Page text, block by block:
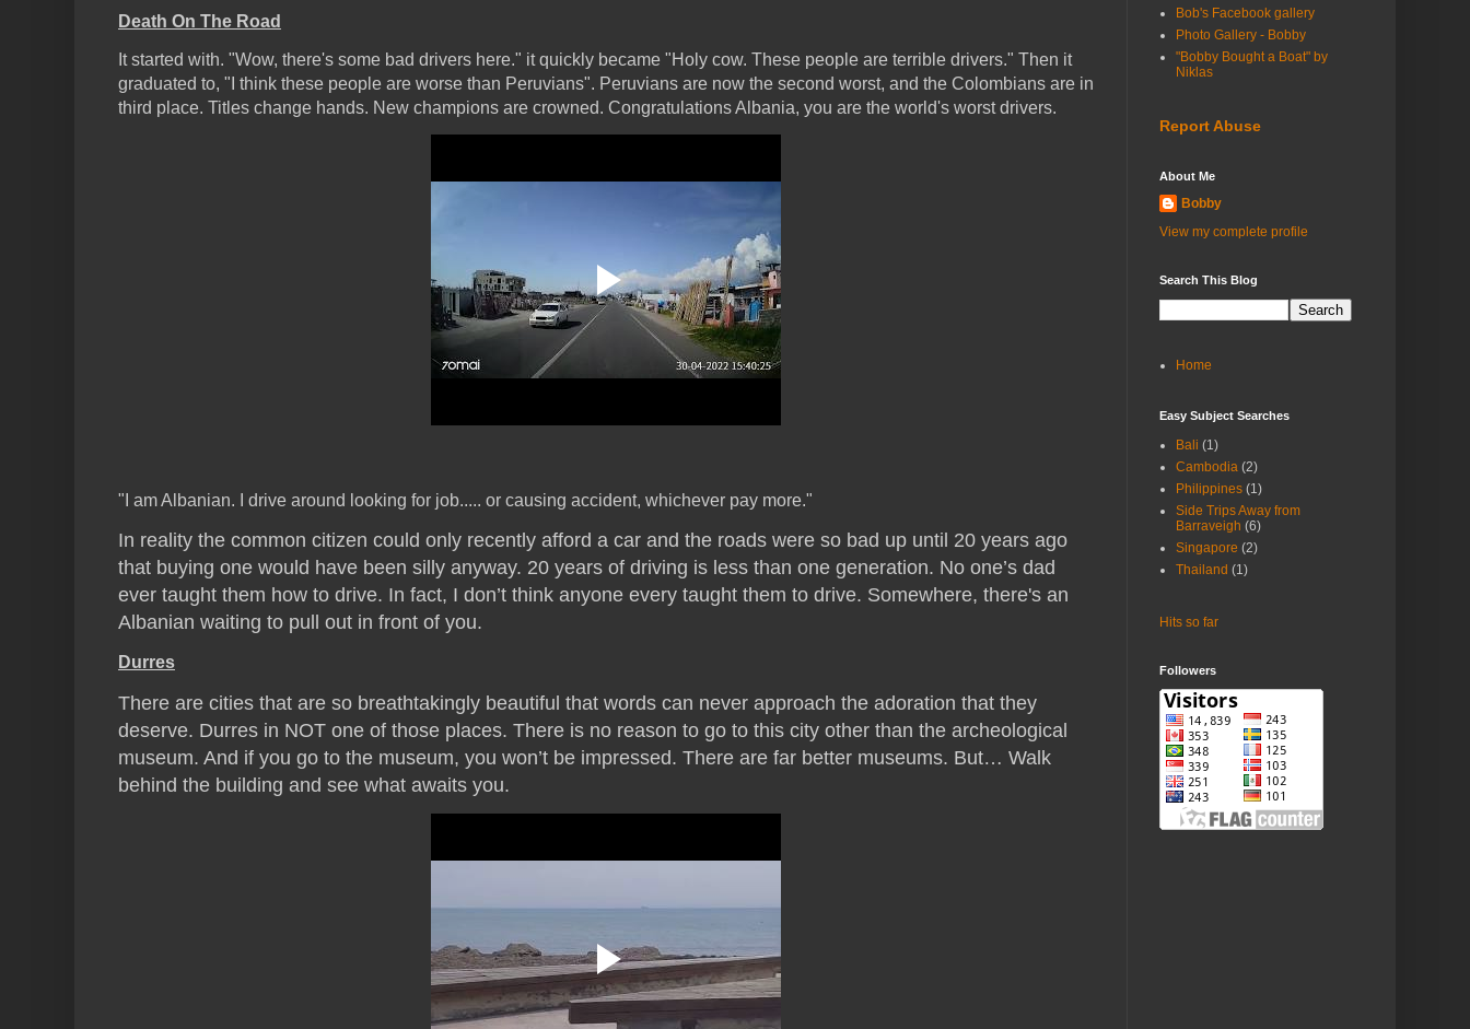
Death On The Road
It started with. "Wow, there's some bad drivers here." it quickly became "Holy cow. These people are terrible drivers." Then it
graduated to, "I think these people are worse than Peruvians". Peruvians are now the second worst, and the Colombians are in
third place. Titles change hands. New champions are crowned. Congratulations Albania, you are the world's worst drivers.
"I am Albanian. I drive around looking for job..... or causing accident, whichever pay more."
In reality the common citizen could only recently afford a car and the roads were so bad up until 20 years ago
that buying one would have been silly anyway. 20 years of driving is less than one generation. No one’s dad
ever taught them how to drive. In fact, I don’t think anyone every taught them to drive. Somewhere, there's an
Albanian waiting to pull out in front of you.
Durres
There are cities that are so breathtakingly beautiful that words can never approach the adoration that they
deserve. Durres in NOT one of those places. There is no reason to go to this city other than the archeological
museum. And if you go to the museum, you won’t be impressed. There are far better museums. But… Walk
behind the building and see what awaits you.
Bob's Facebook gallery
Photo Gallery - Bobby
"Bobby Bought a Boat" by
Niklas
Report Abuse
About Me
Bobby
View my complete profile
Search This Blog
Home
Easy Subject Searches
Bali (1)
Cambodia (2)
Philippines (1)
Side Trips Away from
Barraveigh (6)
Singapore (2)
Thailand (1)
Hits so far
Followers